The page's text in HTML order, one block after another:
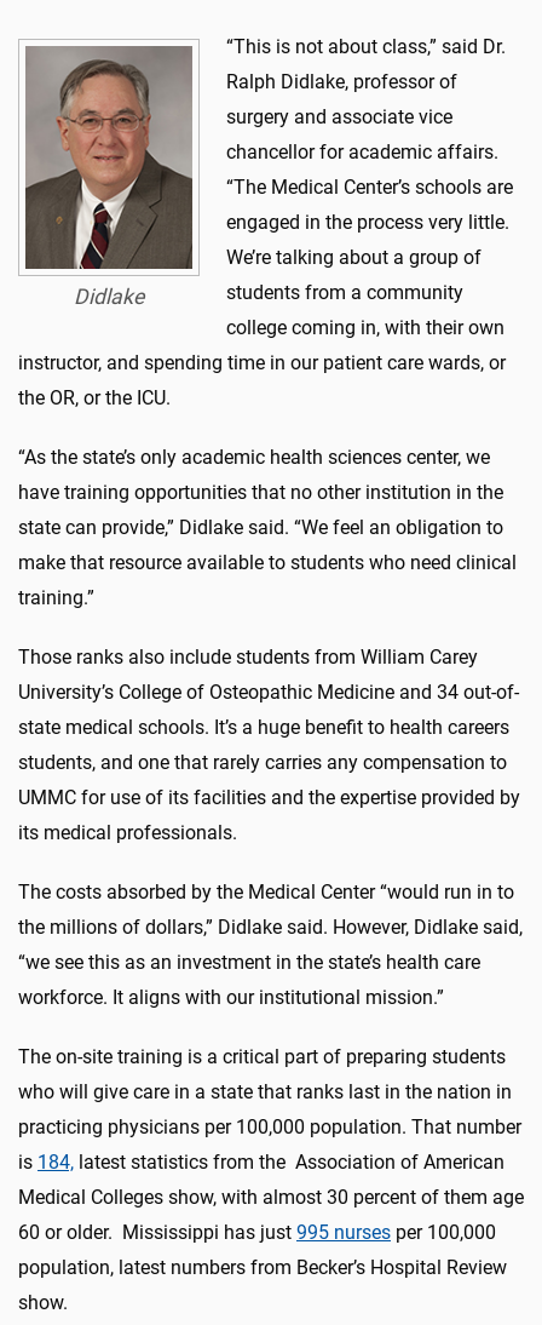
Didlake
“This is not about class,” said Dr.
Ralph Didlake, professor of
surgery and associate vice
chancellor for academic affairs.
“The Medical Center’s schools are
engaged in the process very little.
We’re talking about a group of
students from a community
college coming in, with their own
instructor, and spending time in our patient care wards, or
the OR, or the ICU.
“As the state’s only academic health sciences center, we
have training opportunities that no other institution in the
state can provide,” Didlake said. “We feel an obligation to
make that resource available to students who need clinical
training.”
Those ranks also include students from William Carey
University’s College of Osteopathic Medicine and 34 out-of-
state medical schools. It’s a huge benefit to health careers
students, and one that rarely carries any compensation to
UMMC for use of its facilities and the expertise provided by
its medical professionals.
The costs absorbed by the Medical Center “would run in to
the millions of dollars,” Didlake said. However, Didlake said,
“we see this as an investment in the state’s health care
workforce. It aligns with our institutional mission.”
The on-site training is a critical part of preparing students
who will give care in a state that ranks last in the nation in
practicing physicians per 100,000 population. That number
is 184, latest statistics from the Association of American
Medical Colleges show, with almost 30 percent of them age
60 or older. Mississippi has just 995 nurses per 100,000
population, latest numbers from Becker’s Hospital Review
show.